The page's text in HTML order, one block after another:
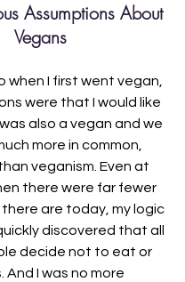
Assumptions About
Vegans
when I first went vegan,
were that I would like
also a vegan and we
more in common,
veganism. Even at
there were far fewer
are today, my logic
discovered that all
decide not to eat or
And I was no more